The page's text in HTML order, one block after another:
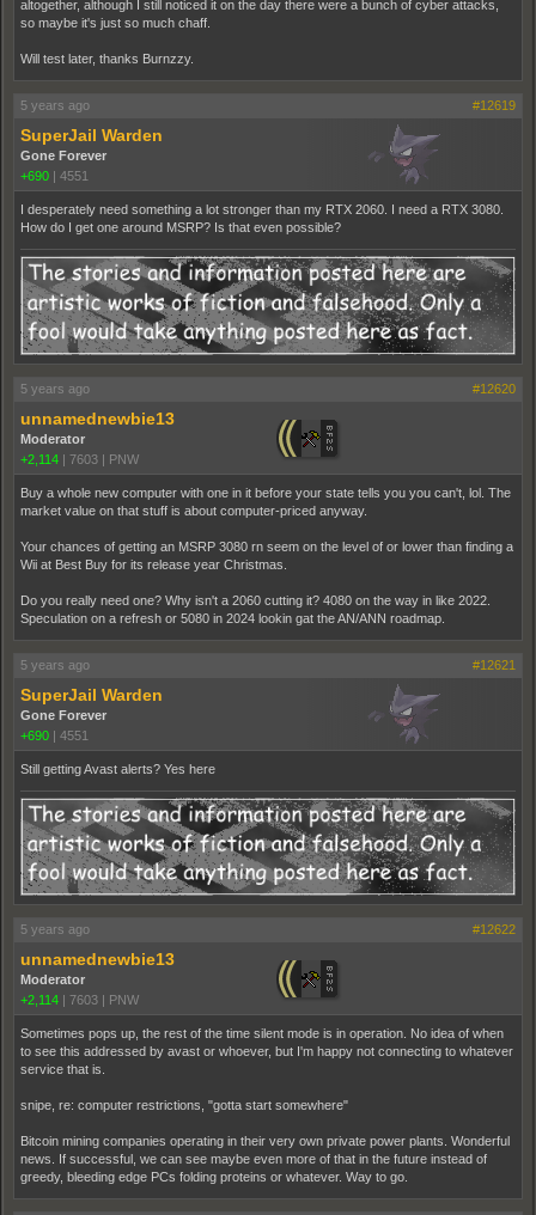
altogether, although I still noticed it on the day there were a bunch of cyber attacks,
so maybe it's just so much chaff.
Will test later, thanks Burnzzy.
5 years ago #12619
SuperJail Warden
Gone Forever
+690 | 4551
I desperately need something a lot stronger than my RTX 2060. I need a RTX 3080.
How do I get one around MSRP? Is that even possible?
5 years ago #12620
unnamednewbie13
Moderator
+2,114 | 7603 | PNW
Buy a whole new computer with one in it before your state tells you you can't, lol. The
market value on that stuff is about computer-priced anyway.
Your chances of getting an MSRP 3080 rn seem on the level of or lower than finding a
Wii at Best Buy for its release year Christmas.
Do you really need one? Why isn't a 2060 cutting it? 4080 on the way in like 2022.
Speculation on a refresh or 5080 in 2024 lookin gat the AN/ANN roadmap.
5 years ago #12621
SuperJail Warden
Gone Forever
+690 | 4551
Still getting Avast alerts? Yes here
5 years ago #12622
unnamednewbie13
Moderator
+2,114
7603 PNW
Sometimes pops up, the rest of the time silent mode is in operation. No idea of when
to see this addressed by avast or whoever, but I'm happy not connecting to whatever
service that is.
snipe, re: computer restrictions, "gotta start somewhere"
Bitcoin mining companies operating in their very own private power plants. Wonderful
news. If successful, we can see maybe even more of that in the future instead of
greedy, bleeding edge PCs folding proteins or whatever. Way to go.